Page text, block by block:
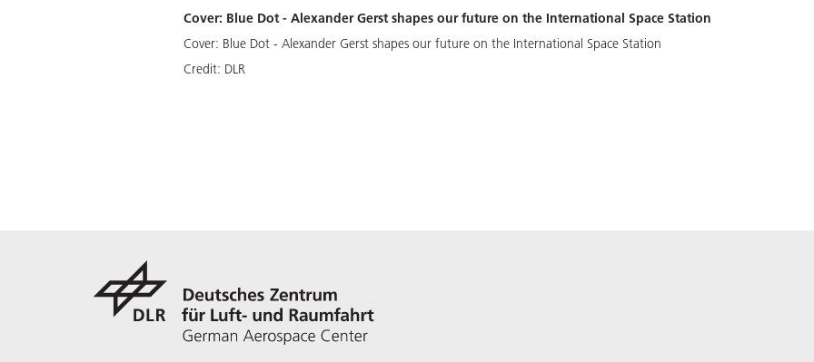
Cover: Blue Dot - Alexander Gerst shapes our future on the International Space Station
Cover: Blue Dot - Alexander Gerst shapes our future on the International Space Station
Credit: DLR